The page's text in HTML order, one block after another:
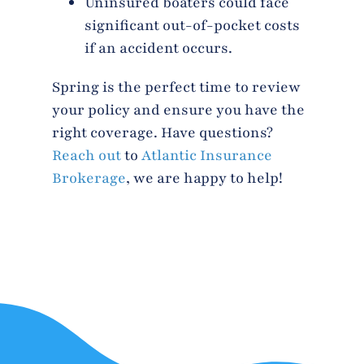
significant out-of-pocket costs
if an accident occurs.
Spring is the perfect time to review
your policy and ensure you have the
right coverage. Have questions?
Reach outto Atlantic Insurance
Brokerage, we are happy to help!